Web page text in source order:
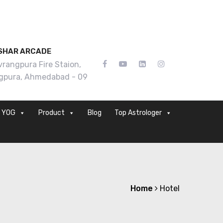
ARCADE
Fire Staion,
Ahmedabad - 09
YOG Product Blog Top Astrologer
Home Hotel